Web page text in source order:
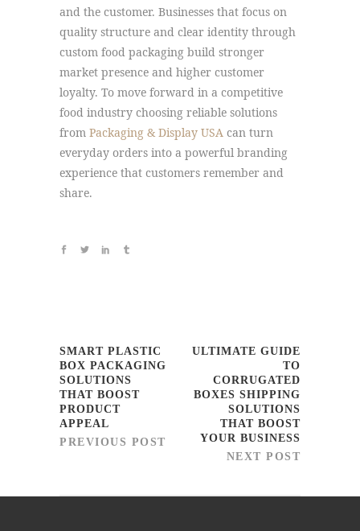
and the customer. Businesses that focus on
quality structure and clear identity through
custom food packaging build stronger
market presence and higher customer
loyalty. To move forward in a competitive
food industry choosing reliable solutions
from Packaging & Display USA can turn
everyday orders into a powerful branding
experience that customers remember and
share.
SMART PLASTIC
BOX PACKAGING
SOLUTIONS
THAT BOOST
PRODUCT
APPEAL
PREVIOUS POST
ULTIMATE GUIDE
TO
CORRUGATED
BOXES SHIPPING
SOLUTIONS
THAT BOOST
YOUR BUSINESS
NEXT POST